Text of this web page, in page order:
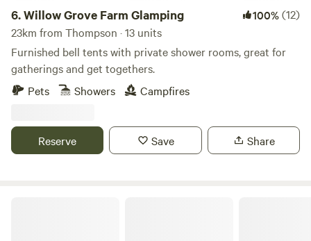
6.Willow Grove Farm Glamping 100%(12)
23km from Thompson · 13 units
Furnished bell tents with private shower rooms, great for
gatherings and get togethers.
Pets
Showers Campfires
Reserve Save Share